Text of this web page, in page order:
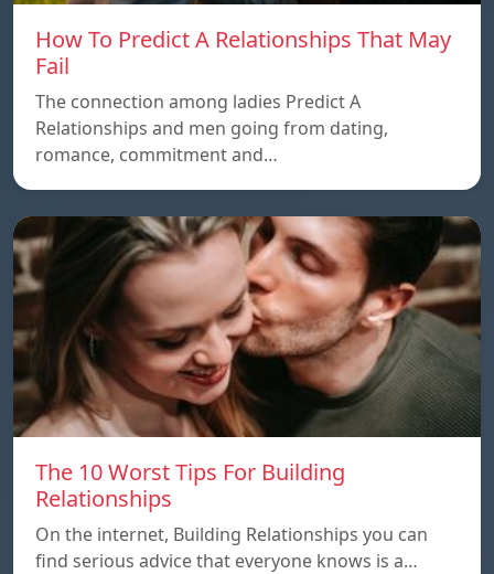
How To Predict A Relationships That May
Fail
The connection among ladies Predict A
Relationships and men going from dating,
romance, commitment and…
The 10 Worst Tips For Building
Relationships
On the internet, Building Relationships you can
find serious advice that everyone knows is a…